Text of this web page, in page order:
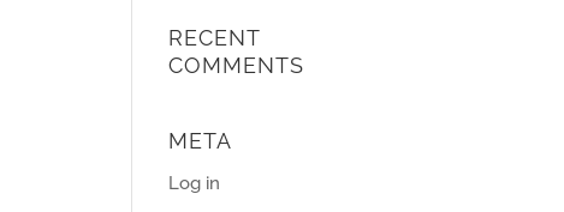
RECENT
COMMENTS
META
Log in